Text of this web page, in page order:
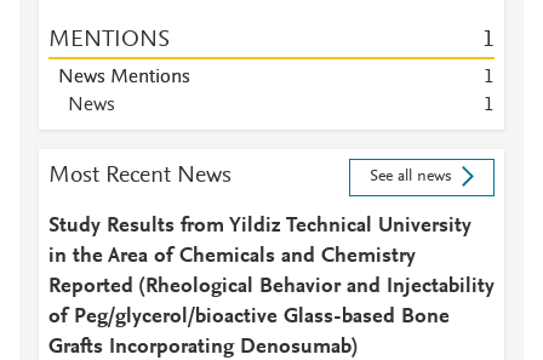
MENTIONS 1
News Mentions
1
News
1
Most Recent News See all news
Study Results from Yildiz Technical University
in the Area of Chemicals and Chemistry
Reported (Rheological Behavior and Injectability
of Peg/glycerol/bioactive Glass-based Bone
Grafts Incorporating Denosumab)